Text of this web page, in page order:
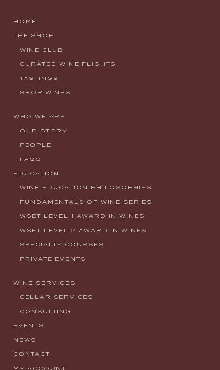
HOME
THE SHOP
WINE CLUB
CURATED WINE FLIGHTS
TASTINGS
SHOP WINES
WHO WE ARE
OUR STORY
PEOPLE
FAQS
EDUCATION
WINE EDUCATION PHILOSOPHIES
FUNDAMENTALS OF WINE SERIES
WSET LEVEL 1 AWARD IN WINES
WSET LEVEL 2 AWARD IN WINES
SPECIALTY COURSES
PRIVATE EVENTS
WINE SERVICES
CELLAR SERVICES
CONSULTING
EVENTS
NEWS
CONTACT
MY ACCOUNT